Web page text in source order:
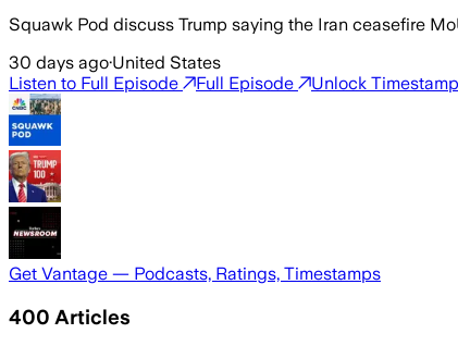
Squawk Pod discuss Trump saying the Iran ceasefire
30 days ago·United States
Listen to Full Episode
Full Episode Unlock Timestamp
Get Vantage — Podcasts, Ratings, Timestamps
400 Articles